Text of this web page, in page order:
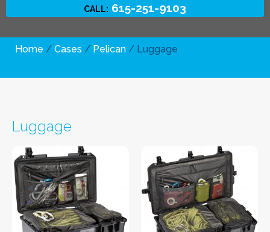
CALL: 615-251-9103
Home / Cases / Pelican / Luggage
Luggage